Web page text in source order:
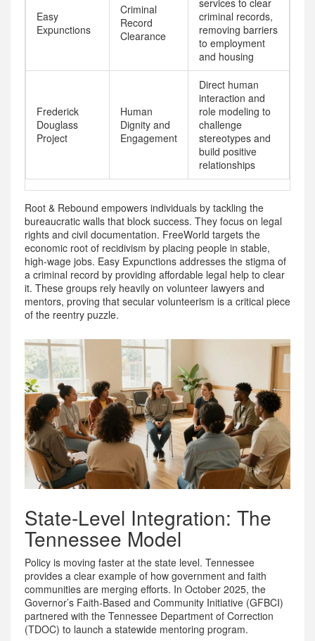
Easy
Expunctions
Criminal
Record
Clearance
services to clear
criminal records,
removing barriers
to employment
and housing
Frederick
Douglass
Project
Human
Dignity and
Engagement
Direct human
interaction and
role modeling to
challenge
stereotypes and
build positive
relationships
Root & Rebound empowers individuals by tackling the
bureaucratic walls that block success. They focus on legal
rights and civil documentation. FreeWorld targets the
economic root of recidivism by placing people in stable,
high-wage jobs. Easy Expunctions addresses the stigma of
a criminal record by providing affordable legal help to clear
it. These groups rely heavily on volunteer lawyers and
mentors, proving that secular volunteerism is a critical piece
of the reentry puzzle.
State-Level Integration: The
Tennessee Model
Policy is moving faster at the state level. Tennessee
provides a clear example of how government and faith
communities are merging efforts. In October 2025, the
Governor’s Faith-Based and Community Initiative (GFBCI)
partnered with the Tennessee Department of Correction
(TDOC) to launch a statewide mentoring program.